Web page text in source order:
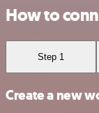
How to
Step 1
Create a new